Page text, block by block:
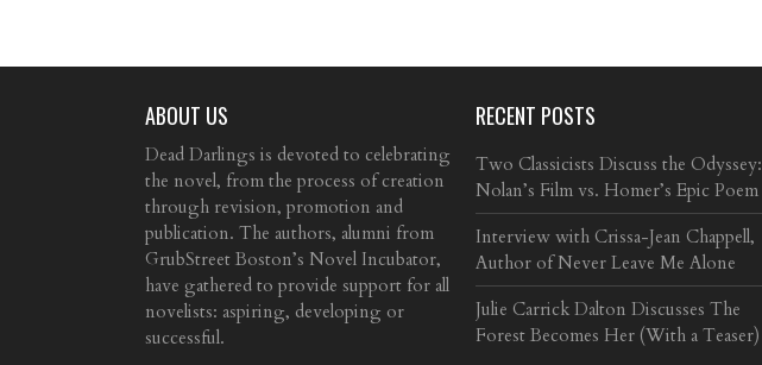
ABOUT US
Dead Darlings is devoted to celebrating
the novel, from the process of creation
through revision, promotion and
publication. The authors, alumni from
GrubStreet Boston’s Novel Incubator,
have gathered to provide support for all
novelists: aspiring, developing or
successful.
RECENT POSTS
Two Classicists Discuss the Odyssey:
Nolan’s Film vs. Homer’s Epic Poem
Interview with Crissa-Jean Chappell,
Author of Never Leave Me Alone
Julie Carrick Dalton Discusses The
Forest Becomes Her (With a Teaser)